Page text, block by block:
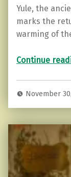
Yule, the
marks the
warming of
Continue
November